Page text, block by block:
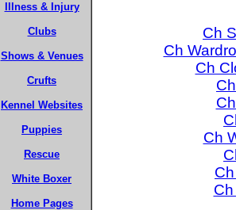
Illness & Injury
Clubs
Shows & Venues
Crufts
Kennel Websites
Puppies
Rescue
White Boxer
Home Pages
Ch
Ch
Ch
Ch